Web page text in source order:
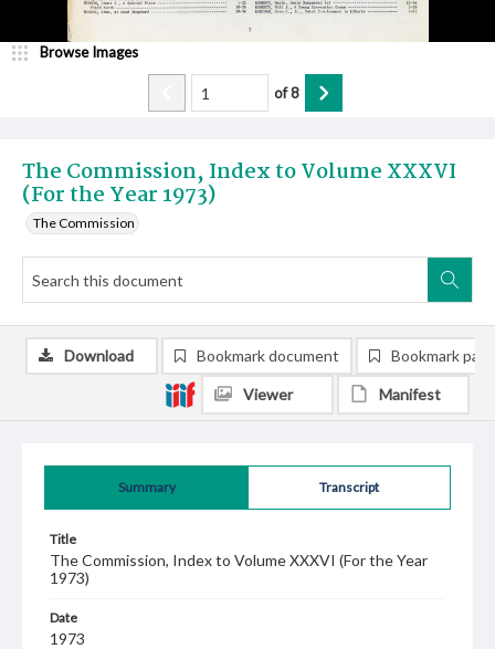
The Commission, Index to Volume XXXVI
(For the Year 1973)
The Commission
Browse Images
of8
Summary Transcript
Title
The Commission, Index to Volume XXXVI (For the Year
1973)
Date
1973
Download Bookmark document Bookmark
Viewer Manifest